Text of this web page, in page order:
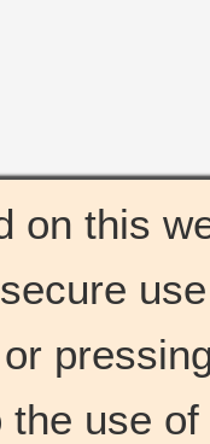
on this
use